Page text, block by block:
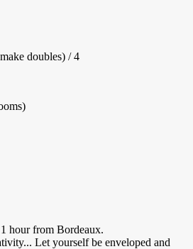
doubles) / 4
hour from Bordeaux.
Let yourself be enveloped and